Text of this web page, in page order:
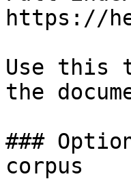
https://
Use this
the
###
corpus